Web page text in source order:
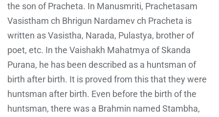
the son of Pracheta. In Manusmriti, Prachetasam
Vasistham ch Bhrigun Nardamev ch Pracheta is
written as Vasistha, Narada, Pulastya, brother of
poet, etc. In the Vaishakh Mahatmya of Skanda
Purana, he has been described as a huntsman of
birth after birth. It is proved from this that they were
huntsman after birth. Even before the birth of the
huntsman, there was a Brahmin named Stambha,